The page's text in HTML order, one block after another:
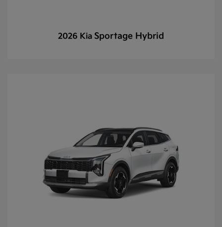
2026 Kia Sportage Hybrid